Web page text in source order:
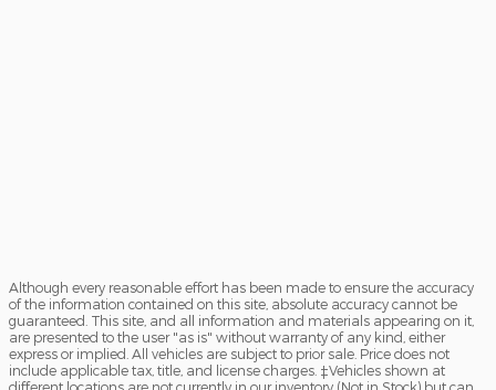
Although every reasonable effort has been made to ensure the accuracy
of the information contained on this site, absolute accuracy cannot be
guaranteed. This site, and all information and materials appearing on it,
are presented to the user "as is" without warranty of any kind, either
express or implied. All vehicles are subject to prior sale. Price does not
include applicable tax, title, and license charges. ‡Vehicles shown at
different locations are not currently in our inventory (Not in Stock) but can